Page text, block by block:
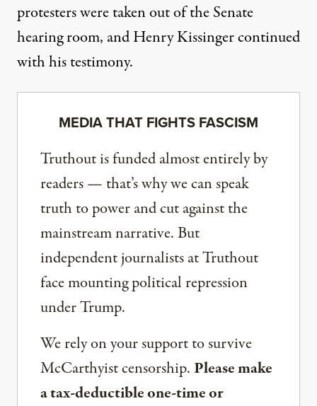
protesters were taken out of the Senate
hearing room, and Henry Kissinger continued
with his testimony.
MEDIA THAT FIGHTS FASCISM
Truthout is funded almost entirely by
readers — that’s why we can speak
truth to power and cut against the
mainstream narrative. But
independent journalists at Truthout
face mounting political repression
under Trump.
We rely on your support to survive
McCarthyist censorship. Please make
a tax-deductible one-time or